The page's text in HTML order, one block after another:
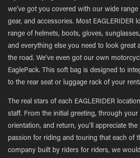
we’ve got you covered with our wide
gear, and accessories. Most EAGLERIDER
range of helmets, boots, gloves,
and everything else you need to look great
the road. We’ve even got our own
EaglePack. This soft bag is designed to
to the rear seat or luggage rack of your
The real stars of each EAGLERIDER
staff. From the initial greeting, through
orientation, and return, you’ll appreciate
passion for riding and touring that each of
company built by riders for riders, we